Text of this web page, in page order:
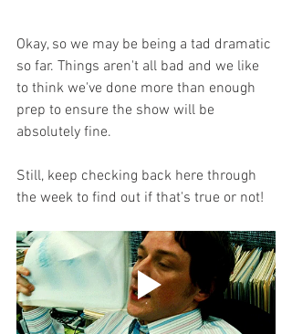
Okay, so we may be being a tad dramatic
so far. Things aren't all bad and we like
to think we've done more than enough
prep to ensure the show will be
absolutely fine.
Still, keep checking back here through
the week to find out if that's true or not!